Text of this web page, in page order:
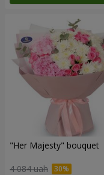
"Her Majesty" bouquet
4 084 uah